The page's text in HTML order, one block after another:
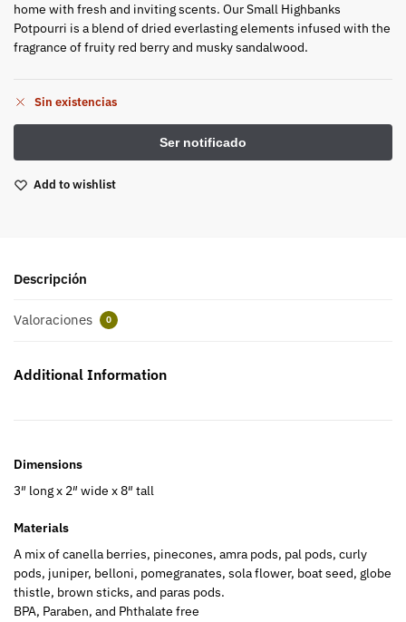
home with fresh and inviting scents. Our Small Highbanks
Potpourri is a blend of dried everlasting elements infused with the
fragrance of fruity red berry and musky sandalwood.
Sin existencias
Add to wishlist
Descripción
Valoraciones 0
Additional Information
Dimensions
3″ long x 2″ wide x 8″ tall
Materials
A mix of canella berries, pinecones, amra pods, pal pods, curly
pods, juniper, belloni, pomegranates, sola flower, boat seed, globe
thistle, brown sticks, and paras pods.
BPA, Paraben, and Phthalate free